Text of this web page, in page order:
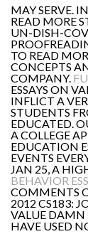
MAY SERVE.
READ MORE
UN-DISH-
TO READ
CONCEPTS
COMPANY.
ESSAYS ON
INFLICT A
STUDENTS
EDUCATED.
A COLLEGE
EDUCATION
EVENTS
JAN 25, A
BEHAVIOR
COMMENTS
2012 CS183:
VALUE DAMN
HAVE USED